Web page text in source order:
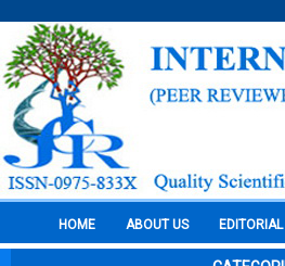
HOME ABOUT US